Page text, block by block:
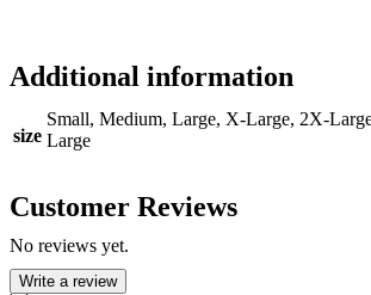
Additional information
size
Small, Medium, Large, X-Large, 2X-
Large
Customer Reviews
No reviews yet.
Write a review